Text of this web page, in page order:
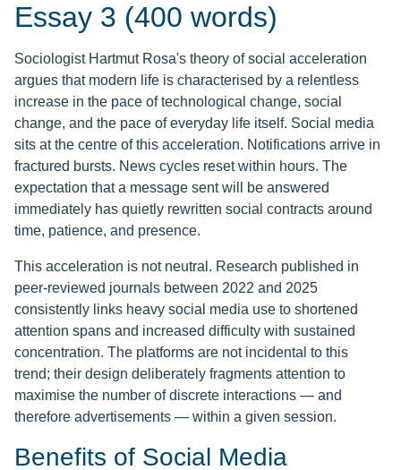
Essay 3 (400 words)
Sociologist Hartmut Rosa's theory of social acceleration
argues that modern life is characterised by a relentless
increase in the pace of technological change, social
change, and the pace of everyday life itself. Social media
sits at the centre of this acceleration. Notifications arrive in
fractured bursts. News cycles reset within hours. The
expectation that a message sent will be answered
immediately has quietly rewritten social contracts around
time, patience, and presence.
This acceleration is not neutral. Research published in
peer-reviewed journals between 2022 and 2025
consistently links heavy social media use to shortened
attention spans and increased difficulty with sustained
concentration. The platforms are not incidental to this
trend; their design deliberately fragments attention to
maximise the number of discrete interactions — and
therefore advertisements — within a given session.
Benefits of Social Media